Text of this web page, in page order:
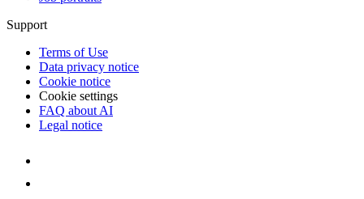
Support
Terms of Use
Data privacy notice
Cookie notice
Cookie settings
FAQ about AI
Legal notice